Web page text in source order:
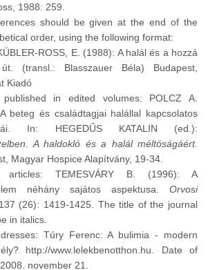
1988: 259.
should be given at the end of the
order, using the following format:
ROSS, E. (1988): A halál és a hozzá
(transl.: Blasszauer Béla) Budapest,
Kiadó
published in edited volumes: POLCZ A.
beteg és családtagjai halállal kapcsolatos
In: HEGEDŰS KATALIN (ed.):
A haldokló és a halál méltóságáért.
Magyar Hospice Alapítvány, 19-34.
articles: TEMESVÁRY B. (1996): A
néhány sajátos aspektusa. Orvosi
137 (26): 1419-1425. The title of the journal
in italics.
Túry Ferenc: A bulimia - modern
http://www.lelekbenotthon.hu. Date of
november 21.